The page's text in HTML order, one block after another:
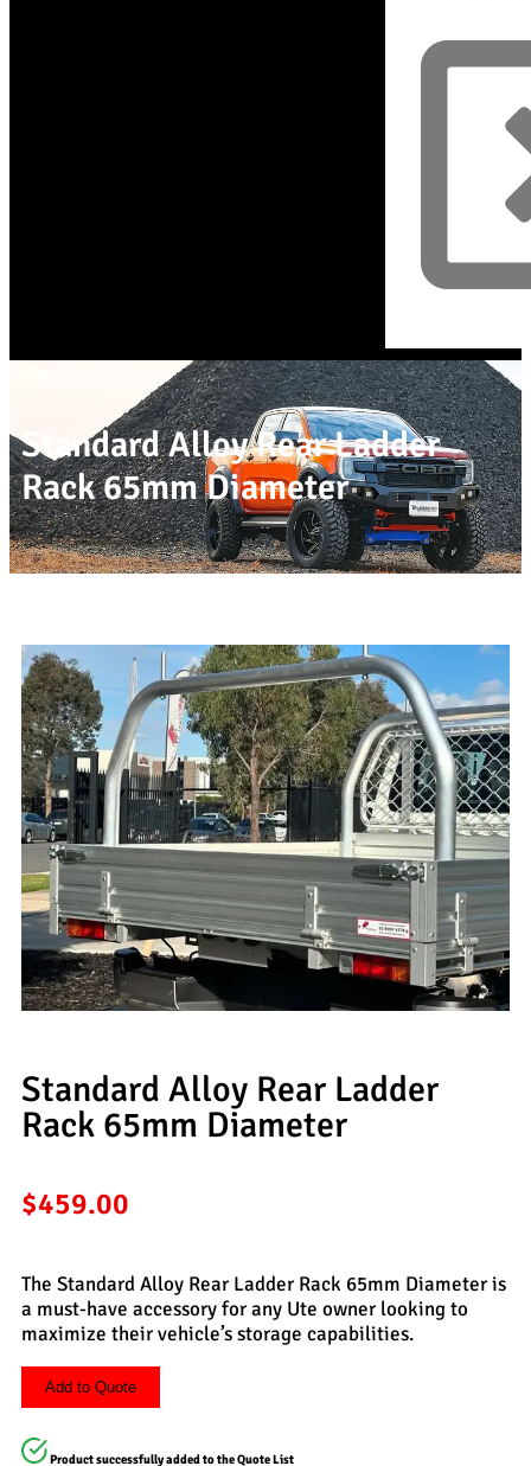
Standard Alloy Rear Ladder
Rack 65mm Diameter
Standard Alloy Rear Ladder
Rack 65mm Diameter
$459.00
The Standard Alloy Rear Ladder Rack 65mm Diameter is
a must-have accessory for any Ute owner looking to
maximize their vehicle’s storage capabilities.
Add to Quote
Product successfully added to the Quote List